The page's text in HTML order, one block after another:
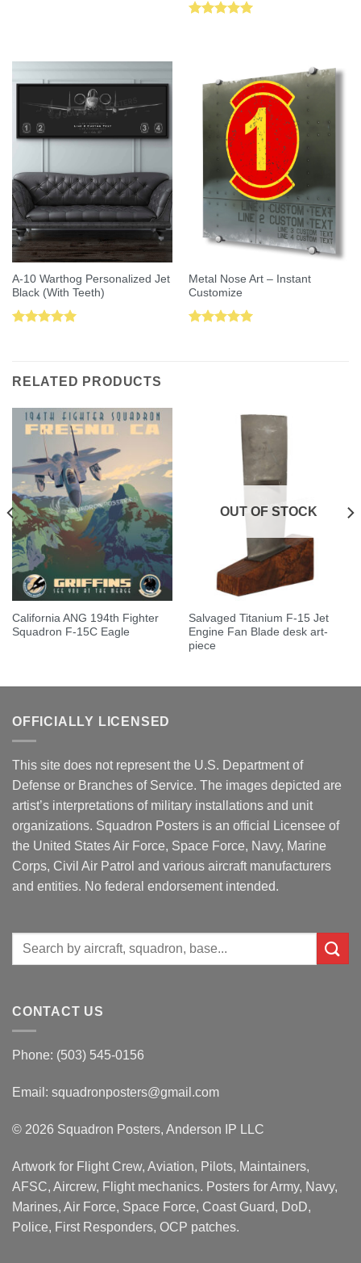
A-10 Warthog Personalized Jet
Black (With Teeth)
Metal Nose Art – Instant
Customize
RELATED PRODUCTS
California ANG 194th Fighter
Squadron F-15C Eagle
OUT OF STOCK
Salvaged Titanium F-15 Jet
Engine Fan Blade desk art-
piece
OFFICIALLY LICENSED
This site does not represent the U.S. Department of
Defense or Branches of Service. The images depicted are
artist’s interpretations of military installations and unit
organizations. Squadron Posters is an official Licensee of
the United States Air Force, Space Force, Navy, Marine
Corps, Civil Air Patrol and various aircraft manufacturers
and entities. No federal endorsement intended.
Search
CONTACT US
Phone: (503) 545-0156
Email: squadronposters@gmail.com
© 2026 Squadron Posters, Anderson IP LLC
Artwork for Flight Crew, Aviation, Pilots, Maintainers,
AFSC, Aircrew, Flight mechanics. Posters for Army, Navy,
Marines, Air Force, Space Force, Coast Guard, DoD,
Police, First Responders, OCP patches.